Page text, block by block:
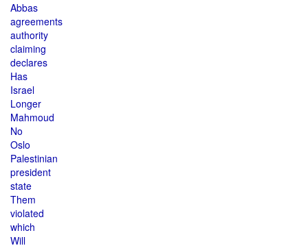
Abbas
agreements
authority
claiming
declares
Has
Israel
Longer
Mahmoud
No
Oslo
Palestinian
president
state
Them
violated
which
Will